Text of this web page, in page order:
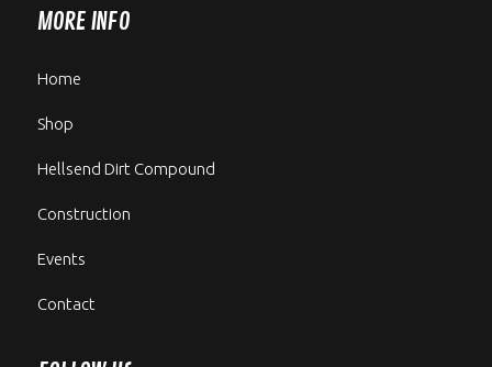
MORE INFO
Home
Shop
Hellsend Dirt Compound
Construction
Events
Contact